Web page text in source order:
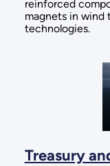
reinforced
magnets in wind
technologies.
Treasury